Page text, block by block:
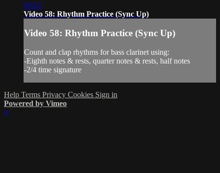
03:12
Video 58: Rhythm Practice (Sync Up)
Video 58: Rhythm Practice (Sync Up)
Count and clap rhythms for bass clarinet using:
-Eighth notes & rests, quarter notes & rests, half notes
-2/4 time signature
Help Terms Privacy Cookies Sign in
Powered by Vimeo
×